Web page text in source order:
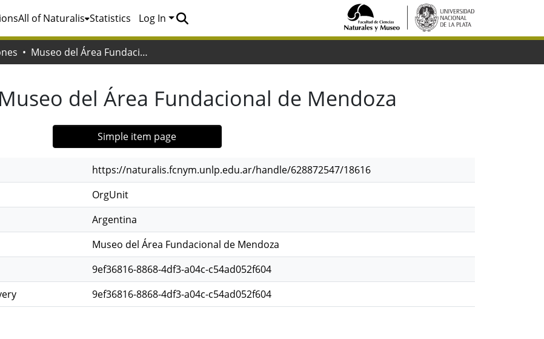
All of Naturalis Statistics Log In
Museo del Área Fundacional de Mendoza
Museo del Área Fundacional de Mendoza
Simple item page
https://naturalis.fcnym.unlp.edu.ar/handle/628872547/18616
OrgUnit
Argentina
Museo del Área Fundacional de Mendoza
9ef36816-8868-4df3-a04c-c54ad052f604
9ef36816-8868-4df3-a04c-c54ad052f604